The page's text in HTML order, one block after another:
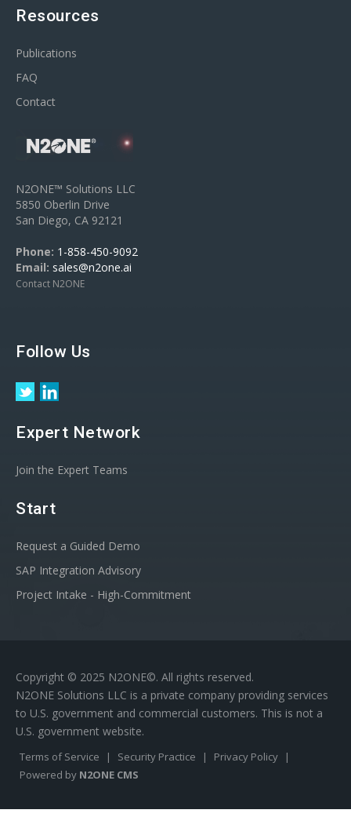
Resources
Publications
FAQ
Contact
N2ONE™ Solutions LLC
5850 Oberlin Drive
San Diego, CA 92121
Phone: 1-858-450-9092
Email: sales@n2one.ai
Contact N2ONE
Follow Us
Expert Network
Join the Expert Teams
Start
Request a Guided Demo
SAP Integration Advisory
Project Intake - High-Commitment
Copyright © 2025 N2ONE©. All rights reserved.
N2ONE Solutions LLC is a private company providing services
to U.S. government and commercial customers. This is not a
U.S. government website.
Terms of Service | Security Practice | Privacy Policy
|
Powered by N2ONE CMS